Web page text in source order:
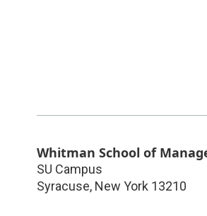
Whitman School of
SU Campus
Syracuse, New York 13210